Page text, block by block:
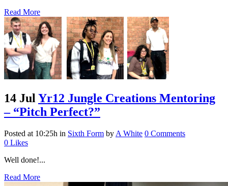
Read More
14 Jul Yr12 Jungle Creations Mentoring
– “Pitch Perfect?”
Posted at 10:25h in Sixth Form by A White 0 Comments
0 Likes
Well done!...
Read More